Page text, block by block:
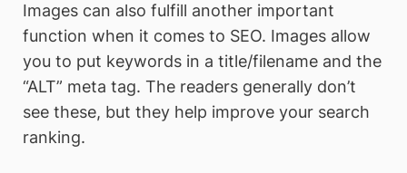
Images can also fulfill another important
function when it comes to SEO. Images allow
you to put keywords in a title/filename and the
“ALT” meta tag. The readers generally don’t
see these, but they help improve your search
ranking.